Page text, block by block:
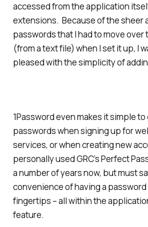
accessed from the application
extensions. Because of the sheer
passwords that I had to move over
(from a text file) when I set it up, I
pleased with the simplicity of
1Password even makes it simple
passwords when signing up for
services, or when creating new
personally used GRC’s Perfect
a number of years now, but must
convenience of having a
fingertips – all within the
feature.